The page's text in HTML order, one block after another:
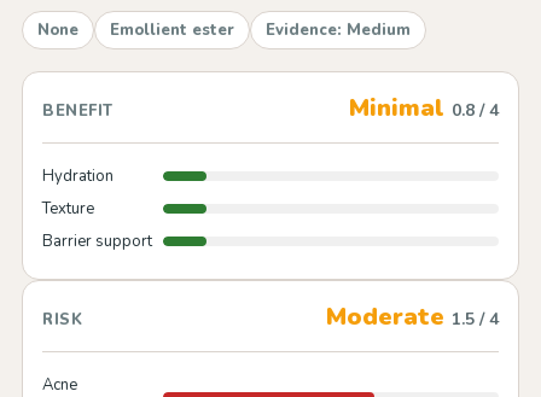
None Emollient ester Evidence: Medium
BENEFIT Minimal 0.8 / 4
Hydration
Texture
Barrier support
RISK Moderate 1.5 / 4
Acne